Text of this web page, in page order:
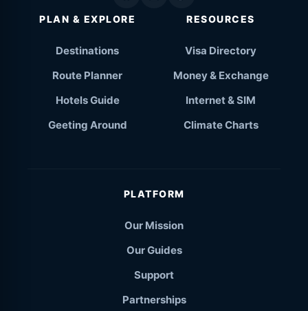
PLAN & EXPLORE
Destinations
Route Planner
Hotels Guide
Geeting Around
RESOURCES
Visa Directory
Money & Exchange
Internet & SIM
Climate Charts
PLATFORM
Our Mission
Our Guides
Support
Partnerships